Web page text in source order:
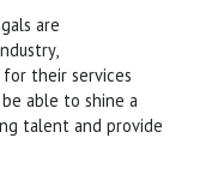
are
their services
able to shine a
talent and provide